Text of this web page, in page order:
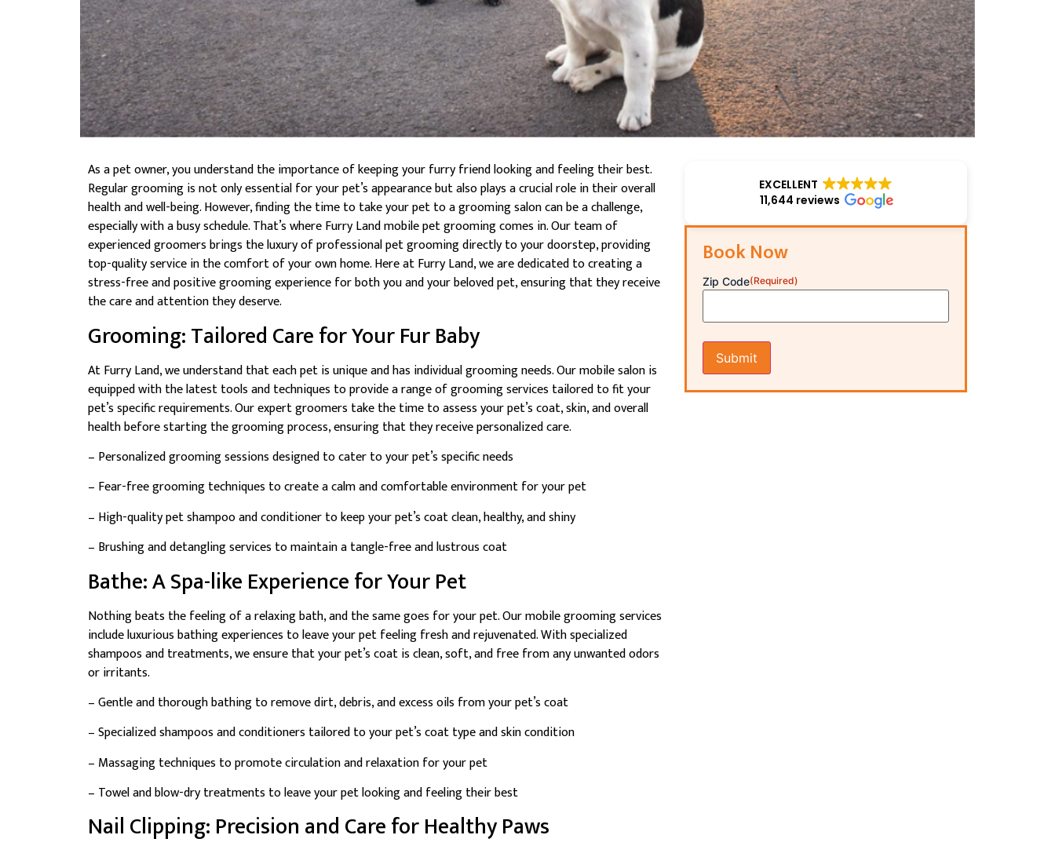
As a pet owner, you understand the importance of keeping your furry friend looking and feeling their best.
Regular grooming is not only essential for your pet’s appearance but also plays a crucial role in their overall
health and well-being. However, finding the time to take your pet to a grooming salon can be a challenge,
especially with a busy schedule. That’s where Furry Land mobile pet grooming comes in. Our team of
experienced groomers brings the luxury of professional pet grooming directly to your doorstep, providing
top-quality service in the comfort of your own home. Here at Furry Land, we are dedicated to creating a
stress-free and positive grooming experience for both you and your beloved pet, ensuring that they receive
the care and attention they deserve.
Grooming: Tailored Care for Your Fur Baby
At Furry Land, we understand that each pet is unique and has individual grooming needs. Our mobile salon is
equipped with the latest tools and techniques to provide a range of grooming services tailored to fit your
pet’s specific requirements. Our expert groomers take the time to assess your pet’s coat, skin, and overall
health before starting the grooming process, ensuring that they receive personalized care.
– Personalized grooming sessions designed to cater to your pet’s specific needs
– Fear-free grooming techniques to create a calm and comfortable environment for your pet
– High-quality pet shampoo and conditioner to keep your pet’s coat clean, healthy, and shiny
– Brushing and detangling services to maintain a tangle-free and lustrous coat
Bathe: A Spa-like Experience for Your Pet
Nothing beats the feeling of a relaxing bath, and the same goes for your pet. Our mobile grooming services
include luxurious bathing experiences to leave your pet feeling fresh and rejuvenated. With specialized
shampoos and treatments, we ensure that your pet’s coat is clean, soft, and free from any unwanted odors
or irritants.
– Gentle and thorough bathing to remove dirt, debris, and excess oils from your pet’s coat
– Specialized shampoos and conditioners tailored to your pet’s coat type and skin condition
– Massaging techniques to promote circulation and relaxation for your pet
– Towel and blow-dry treatments to leave your pet looking and feeling their best
Nail Clipping: Precision and Care for Healthy Paws
EXCELLENT
11,644 reviews
Book Now
Zip Code(Required)